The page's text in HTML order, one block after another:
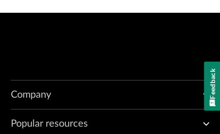
Company
Popular resources
Feedback